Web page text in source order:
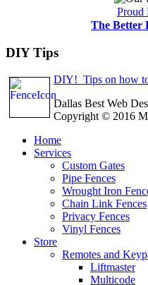
Proud
The Better
DIY Tips
DIY! Tips on how
Dallas Best Web
Copyright © 2016
Home
Services
Custom Gates
Pipe Fences
Wrought Iron
Chain Link Fences
Privacy Fences
Vinyl Fences
Store
Remotes and
Liftmaster
Multicode